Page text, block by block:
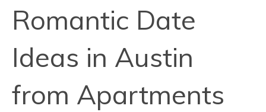
Romantic Date
Ideas in Austin
from Apartments